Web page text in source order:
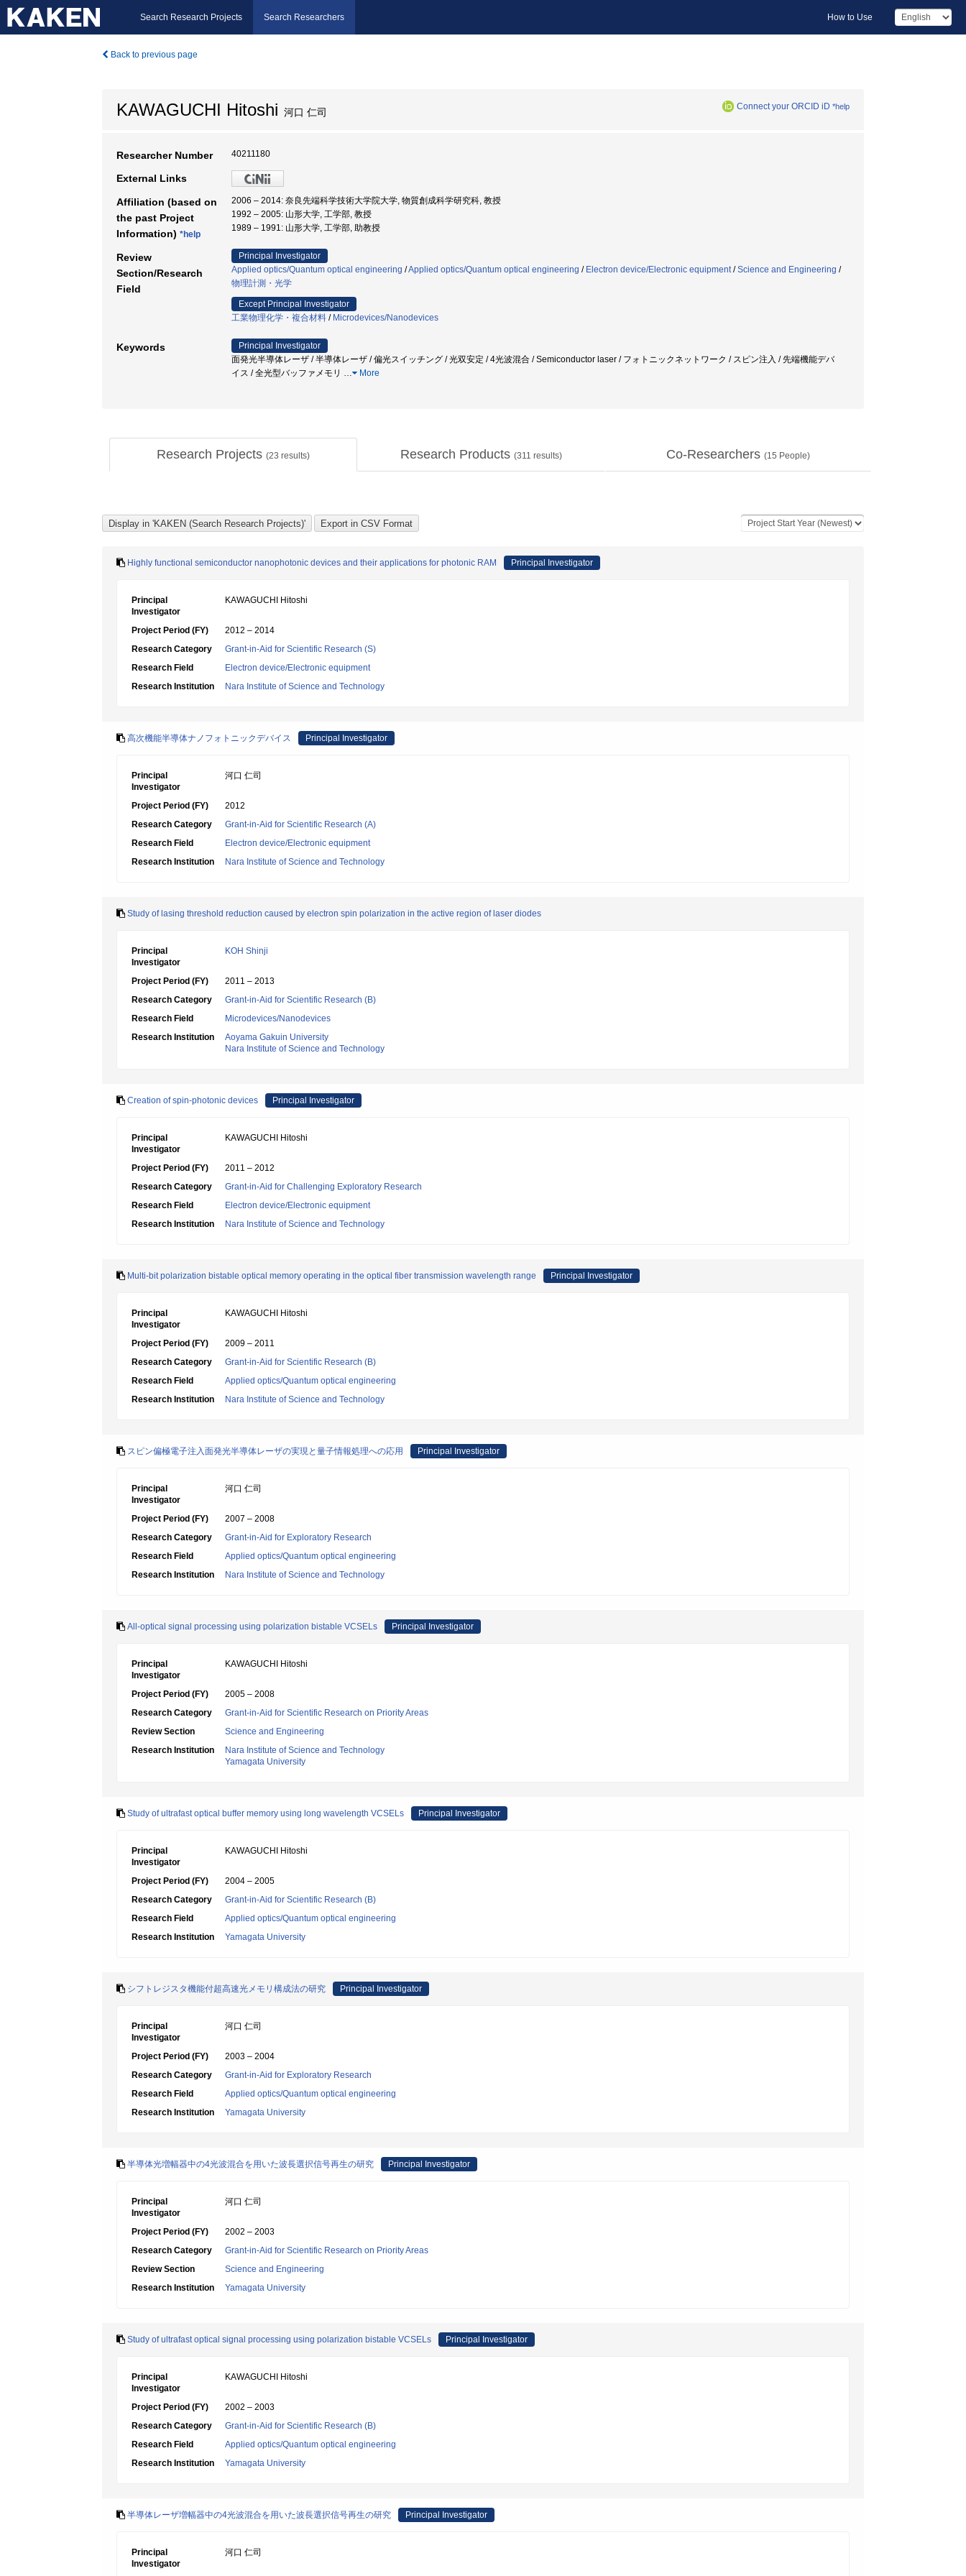
Search Research Projects Search Researchers How to Use
Back to previous page
KAWAGUCHI Hitoshi 河口 仁司 Connect your ORCID iD *help
Researcher Number 40211180
External Links
Affiliation (based on
the past Project
Information) *help
2006 – 2014: 奈良先端科学技術大学院大学, 物質創成科学研究科, 教授
1992 – 2005: 山形大学, 工学部, 教授
1989 – 1991: 山形大学, 工学部, 助教授
Review
Section/Research
Field
Principal Investigator
Applied optics/Quantum optical engineering /Applied optics/Quantum optical engineering / Electron device/Electronic equipment/Science and Engineering /
物理計測・光学
Except Principal Investigator
工業物理化学・複合材料 / Microdevices/Nanodevices
Keywords
Principal Investigator
面発光半導体レーザ / 半導体レーザ / 偏光スイッチング / 光双安定 / 4光波混合 / Semiconductor laser / フォトニックネットワーク / スピン注入 / 先端機能デバ
イス / 全光型バッファメモリ … More
Research Projects (23 results) Research Products (311 results) Co-Researchers (15 People)
Highly functional semiconductor nanophotonic devices and their applications for photonic RAM Principal Investigator
Principal
Investigator
KAWAGUCHI Hitoshi
Project Period (FY)
2012 – 2014
Research Category
Grant-in-Aid for Scientific Research (S)
Research Field
Electron device/Electronic equipment
Research Institution
Nara Institute of Science and Technology
高次機能半導体ナノフォトニックデバイス Principal Investigator
Principal
Investigator
河口 仁司
Project Period (FY)
2012
Research Category
Grant-in-Aid for Scientific Research (A)
Research Field
Electron device/Electronic equipment
Research Institution
Nara Institute of Science and Technology
Study of lasing threshold reduction caused by electron spin polarization in the active region of laser diodes
Principal
Investigator
KOH Shinji
Project Period (FY)
2011 – 2013
Research Category
Grant-in-Aid for Scientific Research (B)
Research Field
Microdevices/Nanodevices
Research Institution
Aoyama Gakuin University
Nara Institute of Science and Technology
Creation of spin-photonic devices Principal Investigator
Principal
Investigator
KAWAGUCHI Hitoshi
Project Period (FY)
2011 – 2012
Research Category
Grant-in-Aid for Challenging Exploratory Research
Research Field
Electron device/Electronic equipment
Research Institution
Nara Institute of Science and Technology
Multi-bit polarization bistable optical memory operating in the optical fiber transmission wavelength range Principal Investigator
Principal
Investigator
KAWAGUCHI Hitoshi
Project Period (FY)
2009 – 2011
Research Category
Grant-in-Aid for Scientific Research (B)
Research Field
Applied optics/Quantum optical engineering
Research Institution
Nara Institute of Science and Technology
スピン偏極電子注入面発光半導体レーザの実現と量子情報処理への応用 Principal Investigator
Principal
Investigator
河口 仁司
Project Period (FY)
2007 – 2008
Research Category
Grant-in-Aid for Exploratory Research
Research Field
Applied optics/Quantum optical engineering
Research Institution
Nara Institute of Science and Technology
All-optical signal processing using polarization bistable VCSELs Principal Investigator
Principal
Investigator
KAWAGUCHI Hitoshi
Project Period (FY)
2005 – 2008
Research Category
Grant-in-Aid for Scientific Research on Priority Areas
Review Section
Science and Engineering
Research Institution
Nara Institute of Science and Technology
Yamagata University
Study of ultrafast optical buffer memory using long wavelength VCSELs Principal Investigator
Principal
Investigator
KAWAGUCHI Hitoshi
Project Period (FY)
2004 – 2005
Research Category
Grant-in-Aid for Scientific Research (B)
Research Field
Applied optics/Quantum optical engineering
Research Institution
Yamagata University
シフトレジスタ機能付超高速光メモリ構成法の研究 Principal Investigator
Principal
Investigator
河口 仁司
Project Period (FY)
2003 – 2004
Research Category
Grant-in-Aid for Exploratory Research
Research Field
Applied optics/Quantum optical engineering
Research Institution
Yamagata University
半導体光増幅器中の4光波混合を用いた波長選択信号再生の研究 Principal Investigator
Principal
Investigator
河口 仁司
Project Period (FY)
2002 – 2003
Research Category
Grant-in-Aid for Scientific Research on Priority Areas
Review Section
Science and Engineering
Research Institution
Yamagata University
Study of ultrafast optical signal processing using polarization bistable VCSELs Principal Investigator
Principal
Investigator
KAWAGUCHI Hitoshi
Project Period (FY)
2002 – 2003
Research Category
Grant-in-Aid for Scientific Research (B)
Research Field
Applied optics/Quantum optical engineering
Research Institution
Yamagata University
半導体レーザ増幅器中の4光波混合を用いた波長選択信号再生の研究 Principal Investigator
Principal
Investigator
河口 仁司